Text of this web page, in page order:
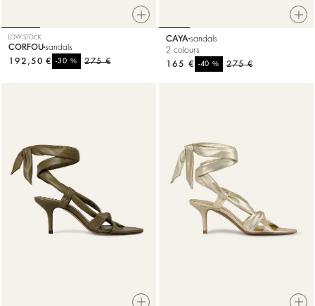
LOW STOCK
CORFOUsandals
275 €
-30%
192,50 €
CAYA sandals
2 colours
275 €
-40%
165 €